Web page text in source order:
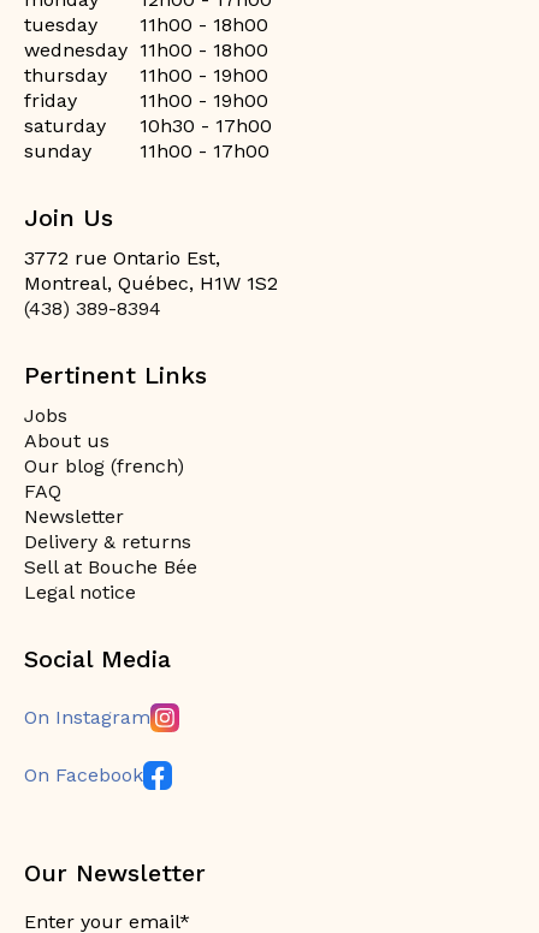
tuesday
11h00 - 18h00
wednesday 11h00 - 18h00
thursday
11h00 - 19h00
friday
11h00 - 19h00
saturday
10h30 - 17h00
sunday
11h00 - 17h00
Join Us
3772 rue Ontario Est,
Montreal, Québec, H1W 1S2
(438) 389-8394
Pertinent Links
Jobs
About us
Our blog (french)
FAQ
Newsletter
Delivery & returns
Sell at Bouche Bée
Legal notice
Social Media
On Instagram
On Facebook
Our Newsletter
Enter your email*